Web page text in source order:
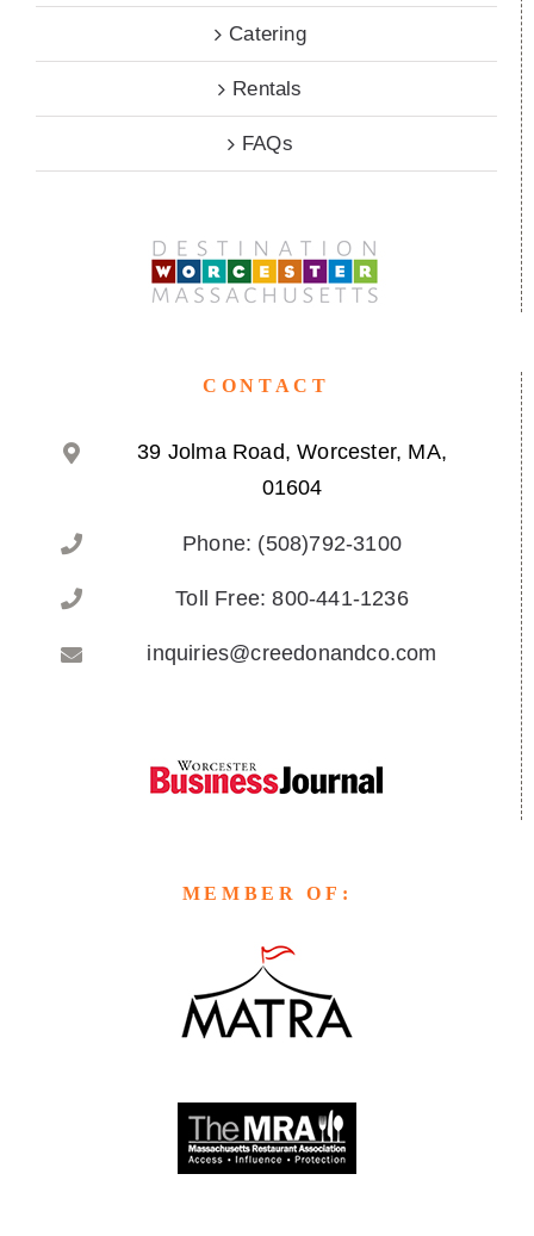
Catering
Rentals
FAQs
CONTACT
39 Jolma Road, Worcester, MA,
01604
Phone: (508)792-3100
Toll Free: 800-441-1236
inquiries@creedonandco.com
MEMBER OF: